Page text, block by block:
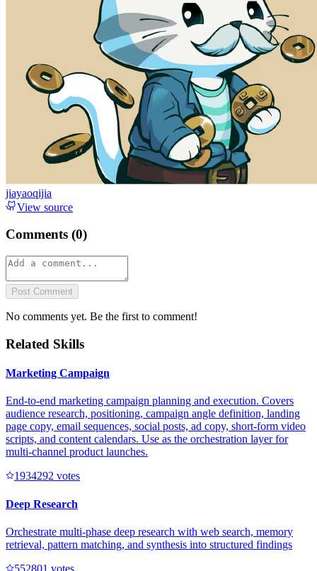
jiayaoqijia
View source
Comments (0)
Post Comment
No comments yet. Be the first to comment!
Related Skills
Marketing Campaign
End-to-end marketing campaign planning and execution. Covers
audience research, positioning, campaign angle definition, landing
page copy, email sequences, social posts, ad copy, short-form video
scripts, and content calendars. Use as the orchestration layer for
multi-channel product launches.
1934292 votes
Deep Research
Orchestrate multi-phase deep research with web search, memory
retrieval, pattern matching, and synthesis into structured findings
552801 votes